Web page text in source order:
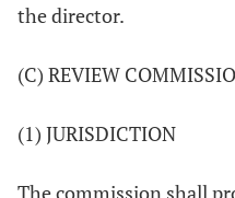
the director.
(C) REVIEW
(1) JURISDICTION
The commission shall